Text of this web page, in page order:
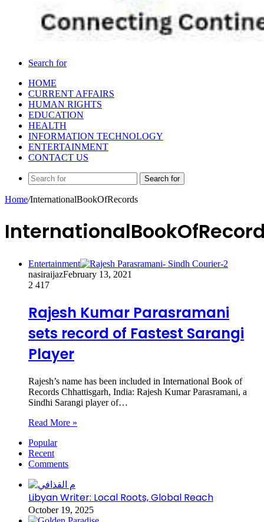
Search for
HOME
CURRENT AFFAIRS
HUMAN RIGHTS
EDUCATION
HEALTH
INFORMATION TECHNOLOGY
ENTERTAINMENT
CONTACT US
Search for
Home/InternationalBookOfRecords
Entertainment
nasiraijazFebruary 13, 2021
2 417
Rajesh Kumar Parasramani
sets record of Fastest Sarangi
Player
Rajesh’s name has been included in International Book of
Records Chhattisgarh, India: Rajesh Kumar Parasramani, a
Sindhi Sarangi player of…
Read More »
Popular
Recent
Comments
Libyan Writer: Local Roots, Global Reach
October 19, 2025